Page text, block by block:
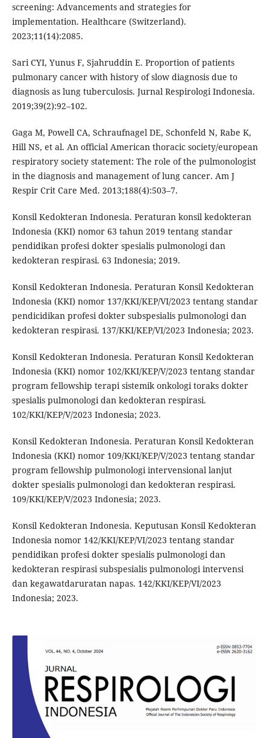
screening: Advancements and strategies for
implementation. Healthcare (Switzerland).
2023;11(14):2085.
Sari CYI, Yunus F, Sjahruddin E. Proportion of patients
pulmonary cancer with history of slow diagnosis due to
diagnosis as lung tuberculosis. Jurnal Respirologi Indonesia.
2019;39(2):92–102.
Gaga M, Powell CA, Schraufnagel DE, Schonfeld N, Rabe K,
Hill NS, et al. An official American thoracic society/european
respiratory society statement: The role of the pulmonologist
in the diagnosis and management of lung cancer. Am J
Respir Crit Care Med. 2013;188(4):503–7.
Konsil Kedokteran Indonesia. Peraturan konsil kedokteran
Indonesia (KKI) nomor 63 tahun 2019 tentang standar
pendidikan profesi dokter spesialis pulmonologi dan
kedokteran respirasi. 63 Indonesia; 2019.
Konsil Kedokteran Indonesia. Peraturan Konsil Kedokteran
Indonesia (KKI) nomor 137/KKI/KEP/VI/2023 tentang standar
pendicidikan profesi dokter subspesialis pulmonologi dan
kedokteran respirasi. 137/KKI/KEP/VI/2023 Indonesia; 2023.
Konsil Kedokteran Indonesia. Peraturan Konsil Kedokteran
Indonesia (KKI) nomor 102/KKI/KEP/V/2023 tentang standar
program fellowship terapi sistemik onkologi toraks dokter
spesialis pulmonologi dan kedokteran respirasi.
102/KKI/KEP/V/2023 Indonesia; 2023.
Konsil Kedokteran Indonesia. Peraturan Konsil Kedokteran
Indonesia (KKI) nomor 109/KKI/KEP/V/2023 tentang standar
program fellowship pulmonologi intervensional lanjut
dokter spesialis pulmonologi dan kedokteran respirasi.
109/KKI/KEP/V/2023 Indonesia; 2023.
Konsil Kedokteran Indonesia. Keputusan Konsil Kedokteran
Indonesia nomor 142/KKI/KEP/VI/2023 tentang standar
pendidikan profesi dokter spesialis pulmonologi dan
kedokteran respirasi subspesialis pulmonologi intervensi
dan kegawatdaruratan napas. 142/KKI/KEP/VI/2023
Indonesia; 2023.